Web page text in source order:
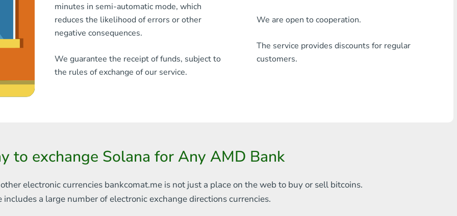
Visa/MasterCard MDL
Visa/MasterCard AMD
Ripple
minutes in semi-automatic mode, which
reduces the likelihood of errors or other
negative consequences.
We guarantee the receipt of funds, subject to
the rules of exchange of our service.
We are open to cooperation.
The service provides discounts for regular
customers.
to exchange Solana for Any AMD Bank
electronic currencies bankcomat.me is not just a place on the web to buy or sell bitcoins.
includes a large number of electronic exchange directionscurrencies.